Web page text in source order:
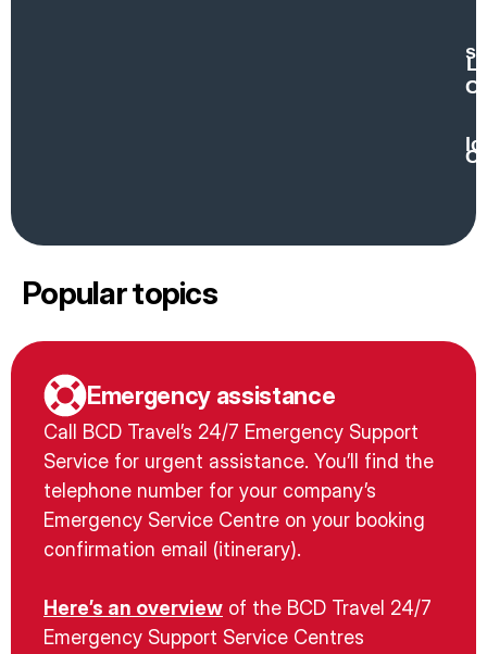
Popular topics
Emergency assistance
Call BCD Travel’s 24/7 Emergency Support
Service for urgent assistance. You’ll find the
telephone number for your company’s
Emergency Service Centre on your booking
confirmation email (itinerary).
Here’s an overview of the BCD Travel 24/7
Emergency Support Service Centres